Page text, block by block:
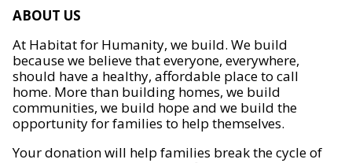
ABOUT US
At Habitat for Humanity, we build. We build
because we believe that everyone, everywhere,
should have a healthy, affordable place to call
home. More than building homes, we build
communities, we build hope and we build the
opportunity for families to help themselves.
Your donation will help families break the cycle of